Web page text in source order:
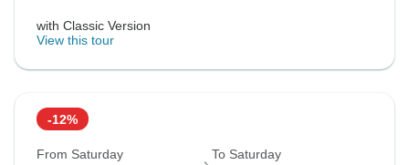
with Classic Version
View this tour
-12%
From Saturday To Saturday